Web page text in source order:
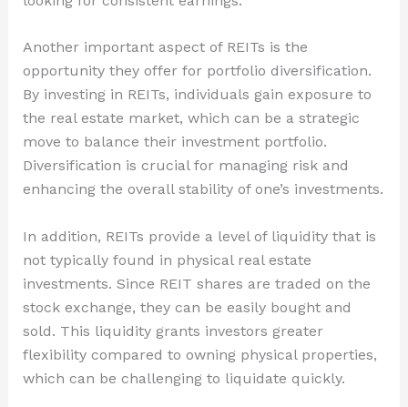
Another important aspect of REITs is the
opportunity they offer for portfolio diversification.
By investing in REITs, individuals gain exposure to
the real estate market, which can be a strategic
move to balance their investment portfolio.
Diversification is crucial for managing risk and
enhancing the overall stability of one’s investments.
In addition, REITs provide a level of liquidity that is
not typically found in physical real estate
investments. Since REIT shares are traded on the
stock exchange, they can be easily bought and
sold. This liquidity grants investors greater
flexibility compared to owning physical properties,
which can be challenging to liquidate quickly.